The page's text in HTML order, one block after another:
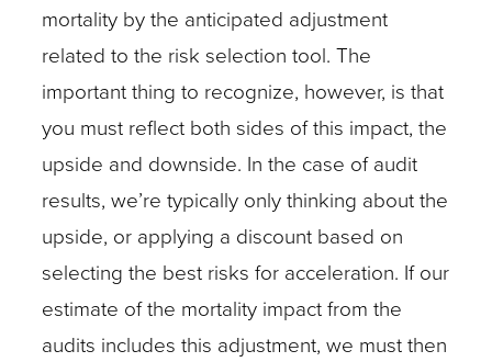
mortality by the anticipated adjustment
related to the risk selection tool. The
important thing to recognize, however, is that
you must reflect both sides of this impact, the
upside and downside. In the case of audit
results, we’re typically only thinking about the
upside, or applying a discount based on
selecting the best risks for acceleration. If our
estimate of the mortality impact from the
audits includes this adjustment, we must then